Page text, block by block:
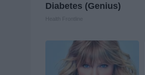
Diabetes (Genius)